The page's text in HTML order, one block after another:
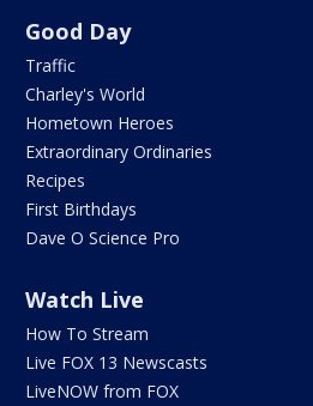
Good Day
Traffic
Charley's World
Hometown Heroes
Extraordinary Ordinaries
Recipes
First Birthdays
Dave O Science Pro
Watch Live
How To Stream
Live FOX 13 Newscasts
LiveNOW from FOX